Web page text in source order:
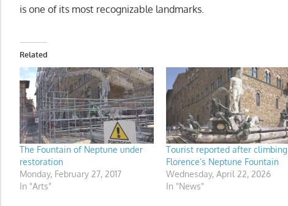
is one of its most recognizable landmarks.
Related
The Fountain of Neptune under
restoration
Monday, February 27, 2017
In "Arts"
Tourist reported after climbing
Florence’s Neptune Fountain
Wednesday, April 22, 2026
In "News"